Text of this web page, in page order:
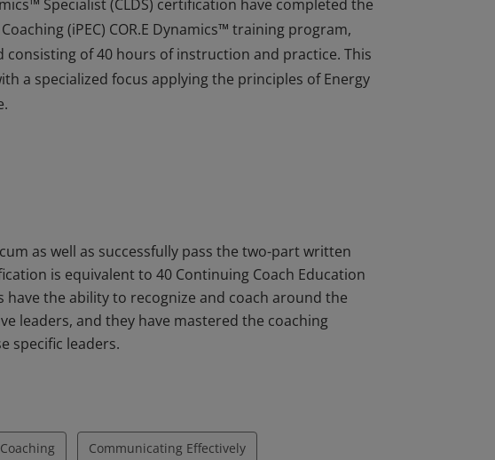
Specialist (CLDS) certification have completed the
(iPEC) COR.E Dynamics™ training program,
of 40 hours of instruction and practice. This
a specialized focus applying the principles of Energy
(iPEC) COR.E Dynamics™ training program,
as well as successfully pass the two-part written
is equivalent to 40 Continuing Coach Education
have the ability to recognize and coach around the
leaders, and they have mastered the coaching
specific leaders.
Coaching Communicating Effectively